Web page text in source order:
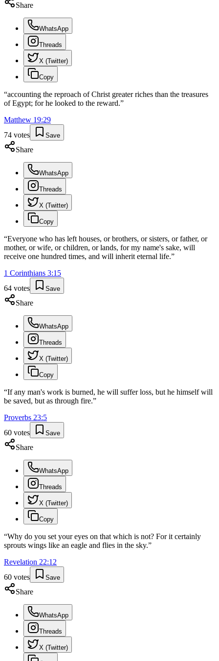
Share
WhatsApp
Threads
X (Twitter)
Copy
“accounting the reproach of Christ greater riches than the treasures
of Egypt; for he looked to the reward.”
Matthew 19:29
74 votes Save
Share
WhatsApp
Threads
X (Twitter)
Copy
“Everyone who has left houses, or brothers, or sisters, or father, or
mother, or wife, or children, or lands, for my name's sake, will
receive one hundred times, and will inherit eternal life.”
1 Corinthians 3:15
64 votes Save
Share
WhatsApp
Threads
X (Twitter)
Copy
“If any man's work is burned, he will suffer loss, but he himself will
be saved, but as through fire.”
Proverbs 23:5
60 votes Save
Share
WhatsApp
Threads
X (Twitter)
Copy
“Why do you set your eyes on that which is not? For it certainly
sprouts wings like an eagle and flies in the sky.”
Revelation 22:12
60 votes Save
Share
WhatsApp
Threads
X (Twitter)